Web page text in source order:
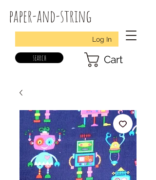
paper-and-string
Log In
search Cart